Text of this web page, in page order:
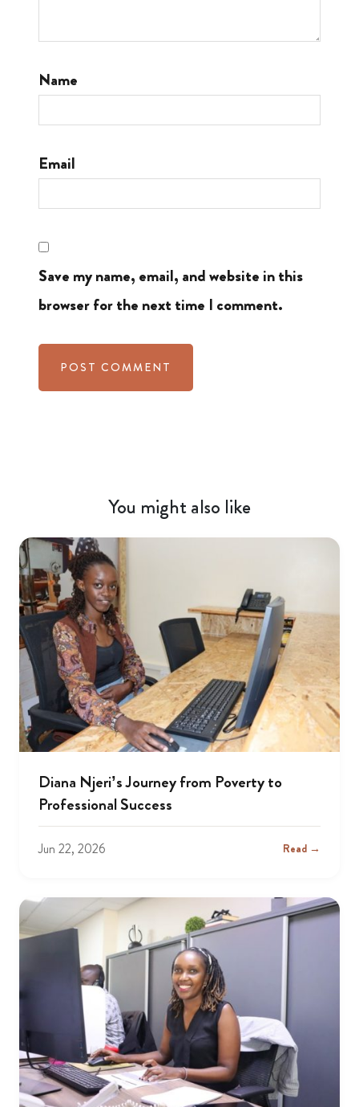
Name
Email
Save my name, email, and website in this
browser for the next time I comment.
You might also like
Diana Njeri’s Journey from Poverty to
Professional Success
Jun 22, 2026 Read →